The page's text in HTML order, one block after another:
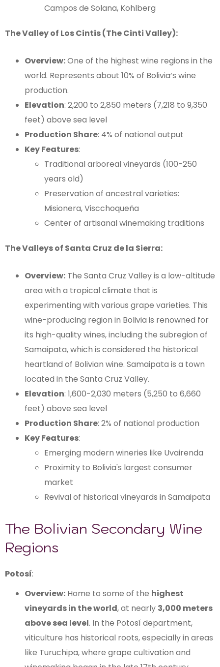
Campos de Solana, Kohlberg
The Valley of Los Cintis (The Cinti Valley):
Overview:One of the highest wine regions in the
world. Represents about 10% of Bolivia’s wine
production.
Elevation: 2,200 to 2,850 meters (7,218 to 9,350
feet) above sea level
Production Share: 4% of national output
Key Features:
Traditional arboreal vineyards (100-250
years old)
Preservation of ancestral varieties:
Misionera, Viscchoqueña
Center of artisanal winemaking traditions
The Valleys of Santa Cruz de la Sierra:
Overview: The Santa Cruz Valley is a low-altitude
area with a tropical climate that is
experimenting with various grape varieties. This
wine-producing region in Bolivia is renowned for
its high-quality wines, including the subregion of
Samaipata, which is considered the historical
heartland of Bolivian wine. Samaipata is a town
located in the Santa Cruz Valley.
Elevation: 1,600-2,030 meters (5,250 to 6,660
feet) above sea level
Production Share: 2% of national production
Key Features:
Emerging modern wineries like Uvairenda
Proximity to Bolivia's largest consumer
market
Revival of historical vineyards in Samaipata
The Bolivian Secondary Wine
Regions
Potosí:
Overview: Home to some of the highest
vineyards in the world, at nearly 3,000 meters
above sea level. In the Potosí department,
viticulture has historical roots, especially in areas
like Turuchipa, where grape cultivation and